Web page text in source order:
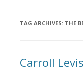
TAG ARCHIVES: THE
Carroll